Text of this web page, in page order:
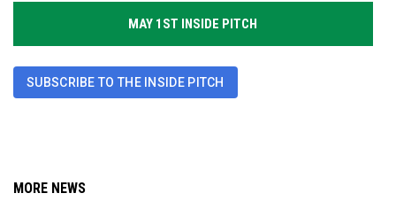
MAY 1ST INSIDE PITCH
SUBSCRIBE TO THE INSIDE PITCH
MORE NEWS